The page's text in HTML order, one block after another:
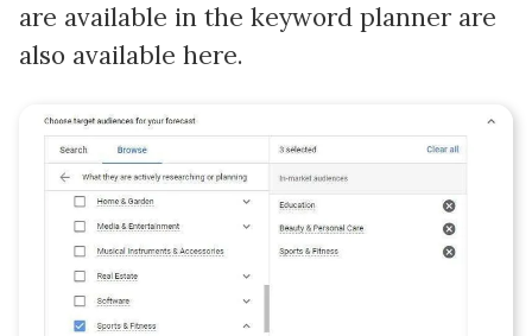
are available in the keyword planner are
also available here.